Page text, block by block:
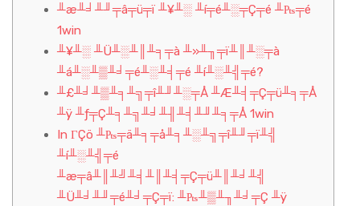
╨æ╨╛╨╜╤â╤ü╤ï ╨¥╨░ ╨í╤é╨░╤Ç╤é ╨₧╤é
1win
╨¥╨░ ╨Ü╨░╨║╨╕╤à ╨»╨╖╤ï╨║╨░╤à
╨á╨░╨▒╨╛╤é╨░╨╡╤é ╨í╨░╨╣╤é?
╨£╨╛╨▒╨╕╨╗╤î╨╜╨░╤Å ╨Æ╨╡╤Ç╤ü╨╕╤Å
╨ÿ ╨ƒ╤Ç╨╕╨╗╨╛╨╢╨╡╨╜╨╕╤Å 1win
In ΓÇö ╨₧╤ä╨╕╤å╨╕╨░╨╗╤î╨╜╤ï╨╣
╨í╨░╨╣╤é
╨æ╤â╨║╨╝╨╡╨║╨╡╤Ç╤ü╨║╨╛╨╣
╨Ü╨╛╨╜╤é╨╛╤Ç╤ï: ╨₧╨▒╨╖╨╛╤Ç ╨ÿ